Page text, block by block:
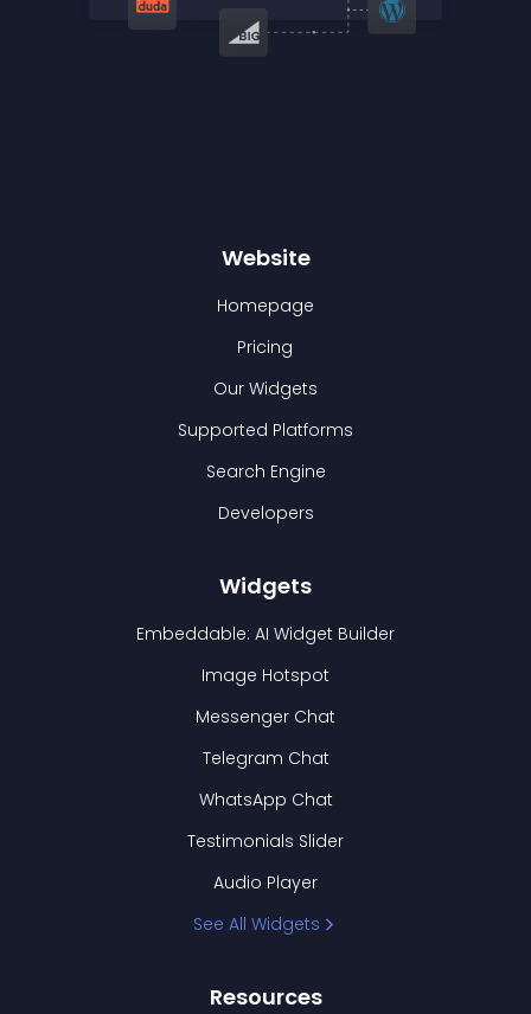
Website
Homepage
Pricing
Our Widgets
Supported Platforms
Search Engine
Developers
Widgets
Embeddable: AI Widget Builder
Image Hotspot
Messenger Chat
Telegram Chat
WhatsApp Chat
Testimonials Slider
Audio Player
See All Widgets
Resources